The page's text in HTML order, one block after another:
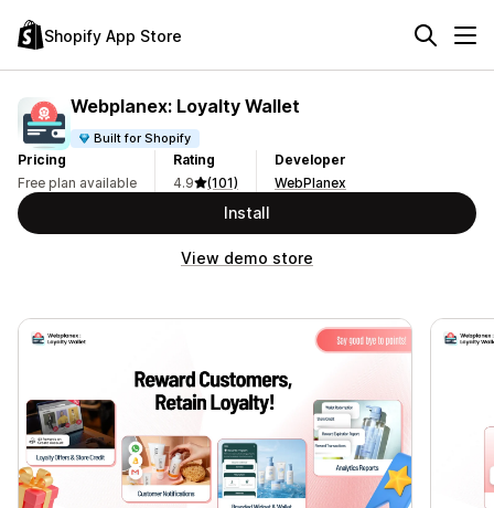
Shopify App Store
Webplanex: Loyalty Wallet
Built for Shopify
Pricing
Free plan available
Rating
4.9
(101)
Developer
WebPlanex
Install
View demo store